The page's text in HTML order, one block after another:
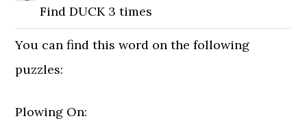
Find DUCK 3 times
You can find this word on the following
puzzles:
Plowing On: